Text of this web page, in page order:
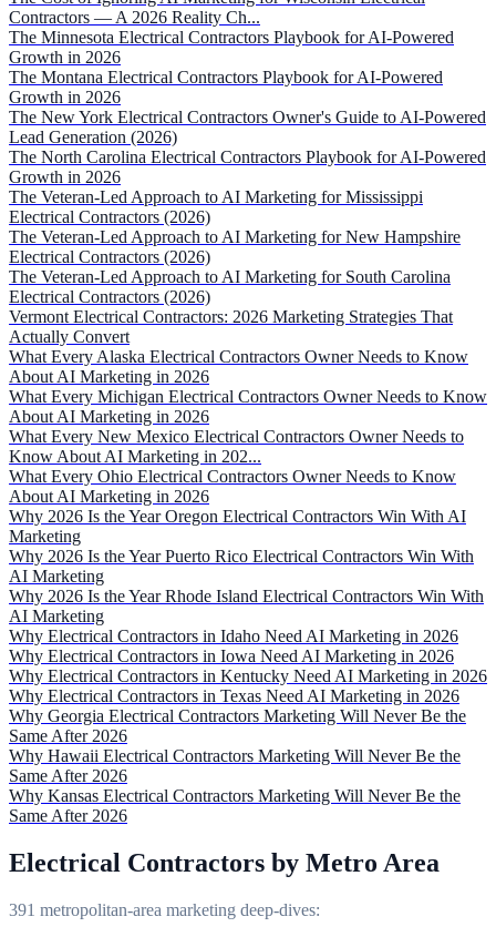
Contractors — A 2026 Reality Ch...
The Minnesota Electrical Contractors Playbook for AI-Powered
Growth in 2026
The Montana Electrical Contractors Playbook for AI-Powered
Growth in 2026
The New York Electrical Contractors Owner's Guide to AI-Powered
Lead Generation (2026)
The North Carolina Electrical Contractors Playbook for AI-Powered
Growth in 2026
The Veteran-Led Approach to AI Marketing for Mississippi
Electrical Contractors (2026)
The Veteran-Led Approach to AI Marketing for New Hampshire
Electrical Contractors (2026)
The Veteran-Led Approach to AI Marketing for South Carolina
Electrical Contractors (2026)
Vermont Electrical Contractors: 2026 Marketing Strategies That
Actually Convert
What Every Alaska Electrical Contractors Owner Needs to Know
About AI Marketing in 2026
What Every Michigan Electrical Contractors Owner Needs to Know
About AI Marketing in 2026
What Every New Mexico Electrical Contractors Owner Needs to
Know About AI Marketing in 202...
What Every Ohio Electrical Contractors Owner Needs to Know
About AI Marketing in 2026
Why 2026 Is the Year Oregon Electrical Contractors Win With AI
Marketing
Why 2026 Is the Year Puerto Rico Electrical Contractors Win With
AI Marketing
Why 2026 Is the Year Rhode Island Electrical Contractors Win With
AI Marketing
Why Electrical Contractors in Idaho Need AI Marketing in 2026
Why Electrical Contractors in Iowa Need AI Marketing in 2026
Why Electrical Contractors in Kentucky Need AI Marketing in 2026
Why Electrical Contractors in Texas Need AI Marketing in 2026
Why Georgia Electrical Contractors Marketing Will Never Be the
Same After 2026
Why Hawaii Electrical Contractors Marketing Will Never Be the
Same After 2026
Why Kansas Electrical Contractors Marketing Will Never Be the
Same After 2026
Electrical Contractors by Metro Area
391 metropolitan-area marketing deep-dives: